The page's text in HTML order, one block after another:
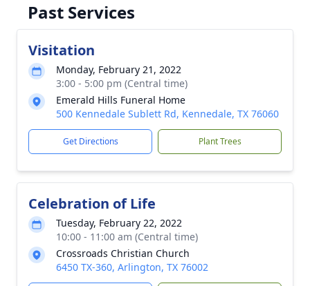
Past Services
Visitation
Monday, February 21, 2022
3:00 - 5:00 pm (Central time)
Emerald Hills Funeral Home
500 Kennedale Sublett Rd, Kennedale, TX 76060
Get Directions Plant Trees
Celebration of Life
Tuesday, February 22, 2022
10:00 - 11:00 am (Central time)
Crossroads Christian Church
6450 TX-360, Arlington, TX 76002